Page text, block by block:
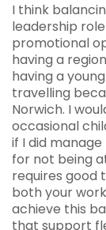
I think
leadership
promotional
having a
having a
travelling
Norwich. I
occasional
if I did
for not being
requires good
both your
achieve this
that support